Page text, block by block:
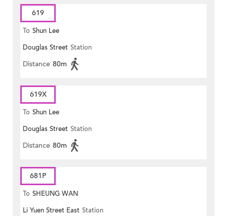
619
To Shun Lee
Douglas Street Station
Distance 80m
619X
To Shun Lee
Douglas Street Station
Distance 80m
681P
To SHEUNG WAN
Li Yuen Street East Station